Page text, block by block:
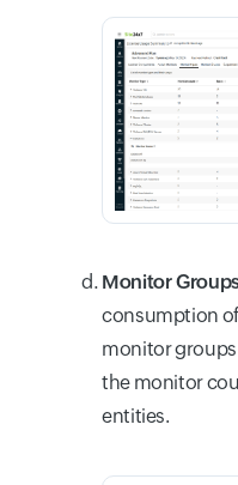
Monitor
consumption
monitor groups
the monitor
entities.